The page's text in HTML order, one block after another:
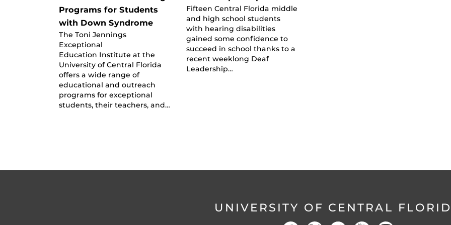
Programs for Students
with Down Syndrome
The Toni Jennings
Exceptional
Education Institute at the
University of Central Florida
offers a wide range of
educational and outreach
programs for exceptional
students, their teachers, and…
Fifteen Central Florida middle
and high school students
with hearing disabilities
gained some confidence to
succeed in school thanks to a
recent weeklong Deaf
Leadership…
UNIVERSITY OF CENTRAL